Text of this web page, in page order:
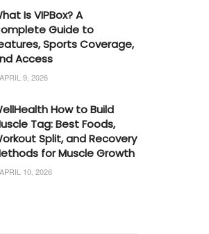
Is VIPBox? A
Guide to
Sports Coverage,
Access
APRIL 9, 2026
How to Build
Tag: Best Foods,
Split, and Recovery
for Muscle Growth
APRIL 10, 2026